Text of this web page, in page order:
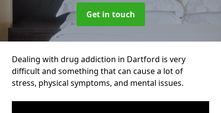
Get in touch
Dealing with drug addiction in Dartford is very
difficult and something that can cause a lot of
stress, physical symptoms, and mental issues.